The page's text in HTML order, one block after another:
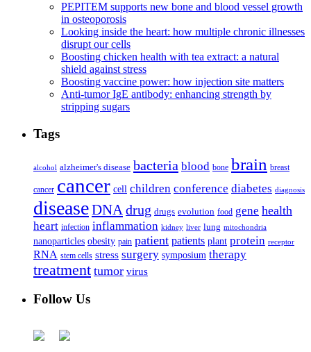
PEPITEM supports new bone and blood vessel growth
in osteoporosis
Looking inside the heart: how multiple chronic illnesses
disrupt our cells
Boosting chicken health with tea extract: a natural
shield against stress
Boosting vaccine power: how injection site matters
Anti-tumor IgE antibody: enhancing strength by
stripping sugars
Tags
alcohol alzheimer's disease bacteria blood bone brain breast
cancer cancer cell children conference diabetes diagnosis
diseaseDNA drug drugs evolution food gene health
heart infection inflammation kidney liver lung mitochondria
nanoparticles obesity pain patient patients plant protein receptor
RNA stem cells stress surgery symposium therapy
treatment tumor virus
Follow Us